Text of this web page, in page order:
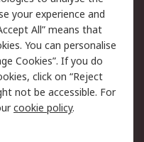
Security
Terms
your experience and
All” means that
You can personalise
Cookies”. If you do
click on “Reject
not be accessible. For
cookie policy.